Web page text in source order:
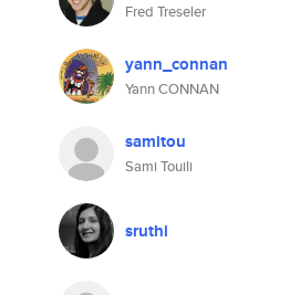
Fred Treseler
yann_connan
Yann CONNAN
samitou
Sami Touili
sruthi